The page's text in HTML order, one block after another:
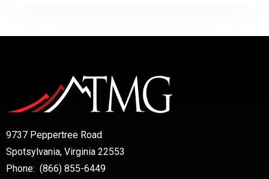
9737 Peppertree Road
Spotsylvania, Virginia 22553
Phone: (866) 855-6449